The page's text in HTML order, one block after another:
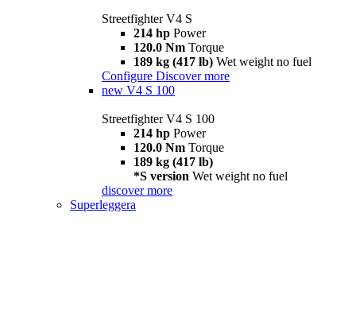
Streetfighter V4 S
214 hp Power
120.0 Nm Torque
189 kg (417 lb) Wet weight no fuel
Configure Discover more
new V4 S 100
Streetfighter V4 S 100
214 hp Power
120.0 Nm Torque
189 kg (417 lb)
*S version Wet weight no fuel
discover more
Superleggera